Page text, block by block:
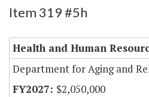
Item 319 #5h
Health and Human
Department for Aging and
$2,050,000